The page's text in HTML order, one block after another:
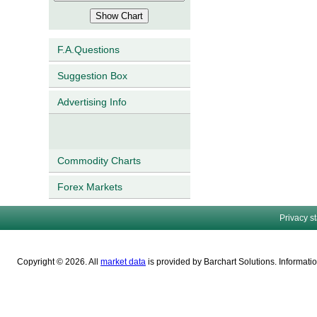
F.A.Questions
Suggestion Box
Advertising Info
Commodity Charts
Forex Markets
Privacy
Copyright © 2026. All market data is provided by Barchart Solutions.